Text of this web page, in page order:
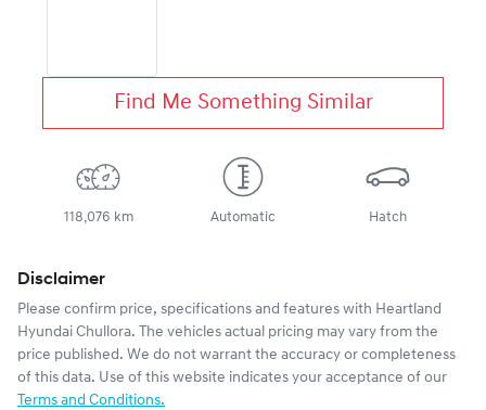
Find Me Something Similar
118,076 km Automatic Hatch
Disclaimer
Please confirm price, specifications and features with Heartland
Hyundai Chullora. The vehicles actual pricing may vary from the
price published. We do not warrant the accuracy or completeness
of this data. Use of this website indicates your acceptance of our
Terms and Conditions.